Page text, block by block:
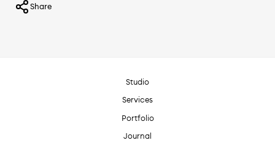
Share
Studio
Services
Portfolio
Journal